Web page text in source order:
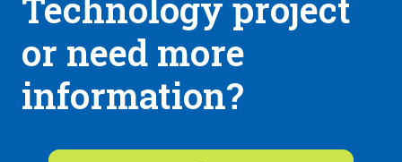
or need more
information?